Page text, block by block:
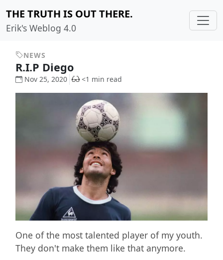
THE TRUTH IS OUT THERE.
Erik's Weblog 4.0
NEWS
R.I.P Diego
Nov 25, 2020 <1 min read
One of the most talented player of my youth.
They don't make them like that anymore.